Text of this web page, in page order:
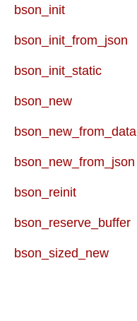
bson_init
bson_init_from_json
bson_init_static
bson_new
bson_new_from_data
bson_new_from_json
bson_reinit
bson_reserve_buffer
bson_sized_new